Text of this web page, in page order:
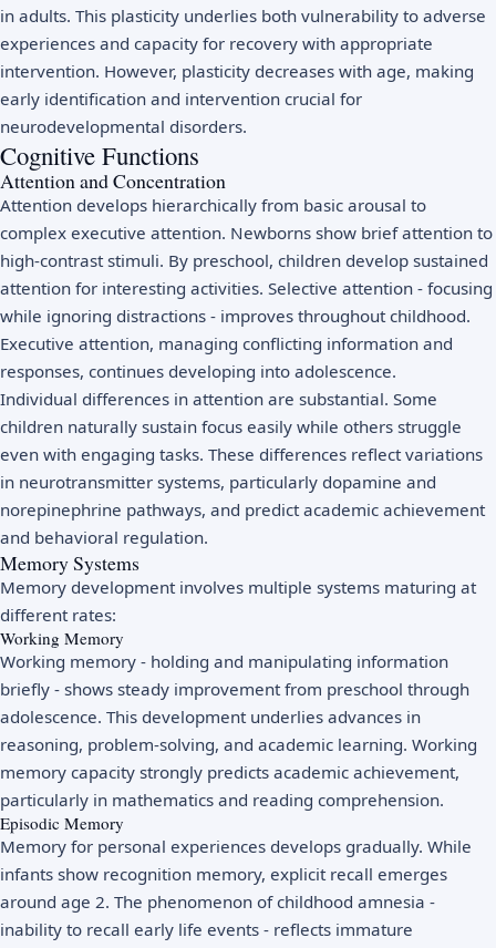
in adults. This plasticity underlies both vulnerability to adverse
experiences and capacity for recovery with appropriate
intervention. However, plasticity decreases with age, making
early identification and intervention crucial for
neurodevelopmental disorders.
Cognitive Functions
Attention and Concentration
Attention develops hierarchically from basic arousal to
complex executive attention. Newborns show brief attention to
high-contrast stimuli. By preschool, children develop sustained
attention for interesting activities. Selective attention - focusing
while ignoring distractions - improves throughout childhood.
Executive attention, managing conflicting information and
responses, continues developing into adolescence.
Individual differences in attention are substantial. Some
children naturally sustain focus easily while others struggle
even with engaging tasks. These differences reflect variations
in neurotransmitter systems, particularly dopamine and
norepinephrine pathways, and predict academic achievement
and behavioral regulation.
Memory Systems
Memory development involves multiple systems maturing at
different rates:
Working Memory
Working memory - holding and manipulating information
briefly - shows steady improvement from preschool through
adolescence. This development underlies advances in
reasoning, problem-solving, and academic learning. Working
memory capacity strongly predicts academic achievement,
particularly in mathematics and reading comprehension.
Episodic Memory
Memory for personal experiences develops gradually. While
infants show recognition memory, explicit recall emerges
around age 2. The phenomenon of childhood amnesia -
inability to recall early life events - reflects immature